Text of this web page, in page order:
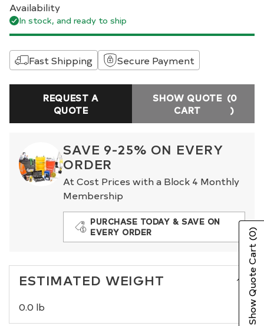
Availability
In stock, and ready to ship
Fast Shipping Secure Payment
REQUEST A
QUOTE
SHOW QUOTE
CART
(0
)
SAVE 9-25% ON EVERY
ORDER
At Cost Prices with a Block 4 Monthly
Membership
PURCHASE TODAY & SAVE ON
EVERY ORDER
ESTIMATED WEIGHT
0.0 lb Show Quote Cart
(0)